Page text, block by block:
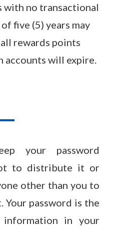
with no transactional
five (5) years may
rewards points
accounts will expire.
your password
to distribute it or
other than you to
Your password is the
in your